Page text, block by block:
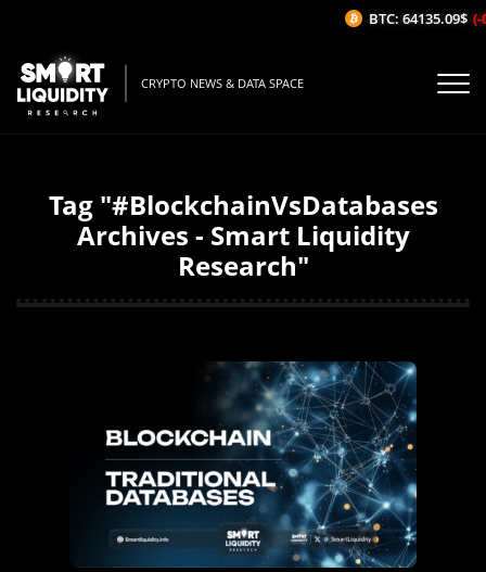
CRYPTO NEWS & DATA SPACE
Tag "#BlockchainVsDatabases
Archives - Smart Liquidity
Research"
BTC: 64135.09$ (-